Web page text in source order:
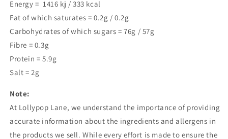
Energy = 1416 kj / 333 kcal
Fat of which saturates = 0.2g / 0.2g
Carbohydrates of which sugars = 76g / 57g
Fibre = 0.3g
Protein = 5.9g
Salt = 2g
Note:
At Lollypop Lane, we understand the importance of providing
accurate information about the ingredients and allergens in
the products we sell. While every effort is made to ensure the